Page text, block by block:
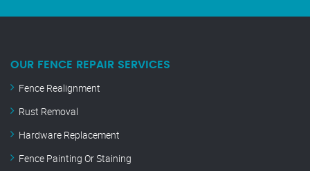
OUR FENCE REPAIR SERVICES
Fence Realignment
Rust Removal
Hardware Replacement
Fence Painting Or Staining